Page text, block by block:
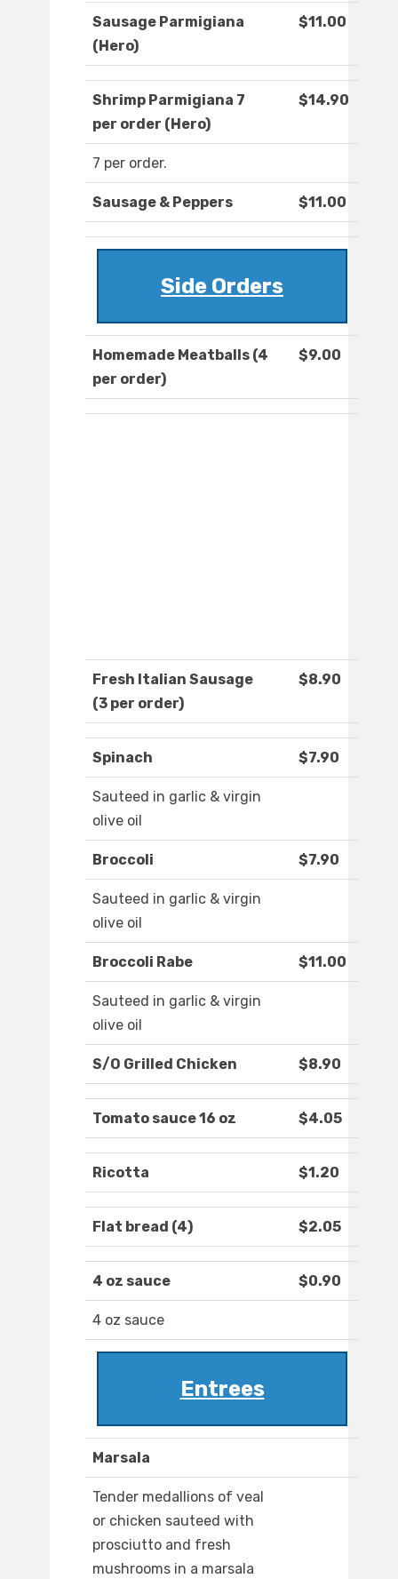
Sausage Parmigiana
(Hero)
$11.00
Shrimp Parmigiana 7
per order (Hero)
$14.90
7 per order.
Sausage & Peppers $11.00
Side Orders
Homemade Meatballs (4
per order)
$9.00
Fresh Italian Sausage
(3 per order)
$8.90
Spinach $7.90
Sauteed in garlic & virgin
olive oil
Broccoli $7.90
Sauteed in garlic & virgin
olive oil
Broccoli Rabe $11.00
Sauteed in garlic & virgin
olive oil
S/O Grilled Chicken $8.90
Tomato sauce 16 oz $4.05
Ricotta $1.20
Flat bread (4) $2.05
4 oz sauce $0.90
4 oz sauce
Entrees
Marsala
Tender medallions of veal
or chicken sauteed with
prosciutto and fresh
mushrooms in a marsala